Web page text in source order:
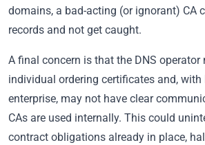
domains, a bad-acting (or ignorant) CA
records and not get caught.
A final concern is that the DNS operator
individual ordering certificates and,
enterprise, may not have clear
CAs are used internally. This could
contract obligations already in place,